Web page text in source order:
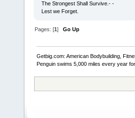
The Strongest Shall Survive.- -
Lest we Forget.
Pages: [1]Go Up
Getbig.com: American Bodybuilding,
Penguin swims 5,000 miles every year